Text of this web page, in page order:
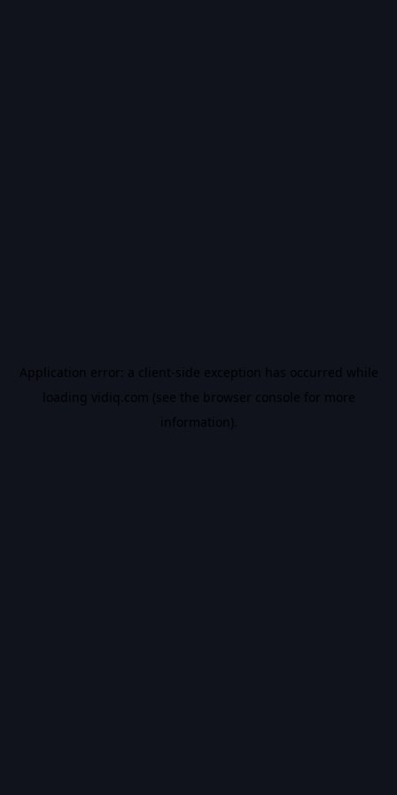
Application error: a client-side exception has occurred while
loading vidiq.com (see the browser console for more
information).